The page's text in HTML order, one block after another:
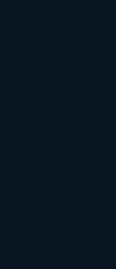
The 2026
When Your
icons into gradients
Here is what the
slips, and how to tell
own brand.